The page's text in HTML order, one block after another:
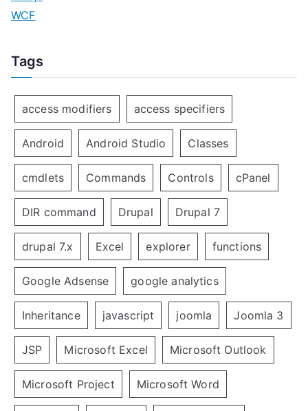
WCF
Tags
access modifiers access specifiers
Android Android Studio Classes
cmdlets Commands Controls cPanel
DIR command Drupal Drupal 7
drupal 7.x Excel explorer functions
Google Adsense google analytics
Inheritance javascript joomla Joomla 3
JSP Microsoft Excel Microsoft Outlook
Microsoft Project Microsoft Word